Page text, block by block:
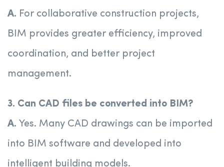
A. For collaborative construction projects,
BIM provides greater efficiency, improved
coordination, and better project
management.
3. Can CAD files be converted into BIM?
A. Yes. Many CAD drawings can be imported
into BIM software and developed into
intelligent building models.